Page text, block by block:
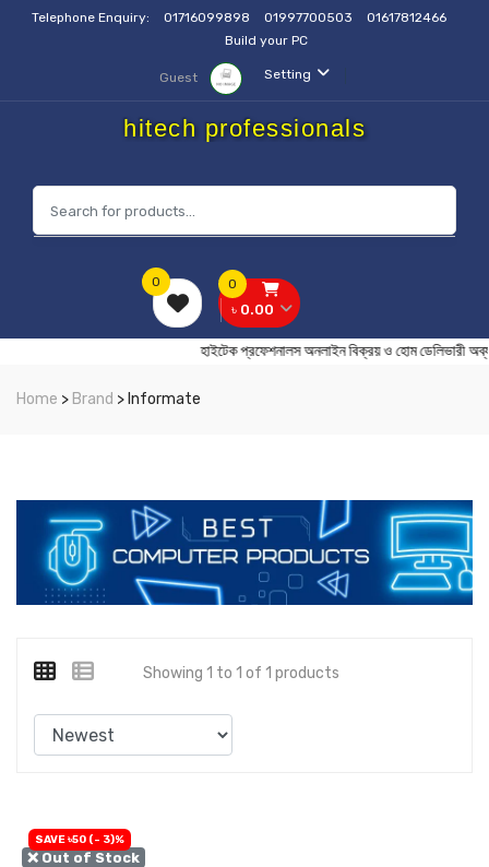
Telephone Enquiry: 01716099898 01997700503
01617812466
Build your PC
Setting
Guest
hitech professionals
0
৳ 0.00
0
হাইটেক প্রফেশনালস অনলাইন বিক্রয় ও হোম
Home > Brand > Informate
Showing 1 to 1 of 1 products
❌ Out of Stock
SAVE ৳50 (- 3)%